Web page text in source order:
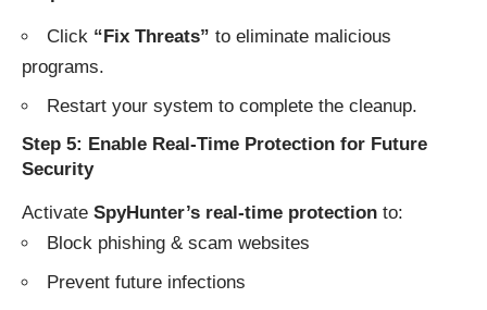
Click “Fix Threats” to eliminate malicious
programs.
Restart your system to complete the cleanup.
Step 5: Enable Real-Time Protection for Future
Security
Activate SpyHunter’s real-time protection to:
Block phishing & scam websites
Prevent future infections